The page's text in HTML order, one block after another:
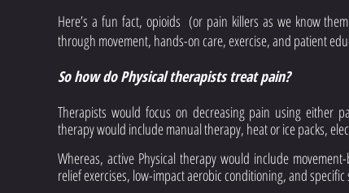
Here’s a fun fact, opioids  (or pain killers as we know
through movement, hands-on care, exercise, and patient
So how do Physical therapists treat pain?
Therapists would focus on decreasing pain using either
therapy would include manual therapy, heat or ice packs,
Whereas, active Physical therapy would include
relief exercises, low-impact aerobic conditioning, and